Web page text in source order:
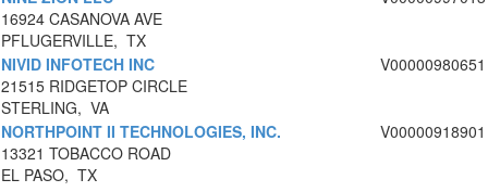
16924 CASANOVA AVE
PFLUGERVILLE, TX
NIVID INFOTECH INC
21515 RIDGETOP CIRCLE
STERLING, VA
V00000980651
NORTHPOINT II TECHNOLOGIES, INC.
13321 TOBACCO ROAD
EL PASO, TX
V00000918901